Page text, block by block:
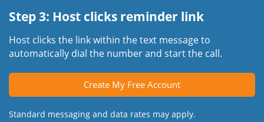
Step 3: Host clicks reminder link
Host clicks the link within the text message to
automatically dial the number and start the call.
Create My Free Account
Standard messaging and data rates may apply.